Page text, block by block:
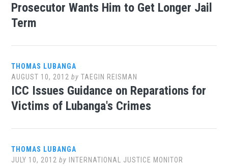
Prosecutor Wants Him to Get Longer Jail
Term
THOMAS LUBANGA
AUGUST 10, 2012 byTAEGIN REISMAN
ICC Issues Guidance on Reparations for
Victims of Lubanga's Crimes
THOMAS LUBANGA
JULY 10, 2012 by INTERNATIONAL JUSTICE MONITOR